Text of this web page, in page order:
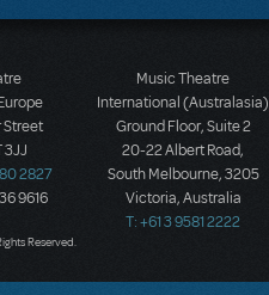
Street
3JJ
2827
9616
Music Theatre
International (Australasia)
Ground Floor, Suite 2
20-22 Albert Road,
South Melbourne, 3205
Victoria, Australia
T: +61 3 9581 2222
Reserved.